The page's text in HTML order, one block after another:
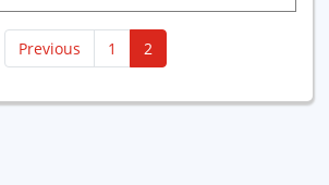
Previous 1 2(current)